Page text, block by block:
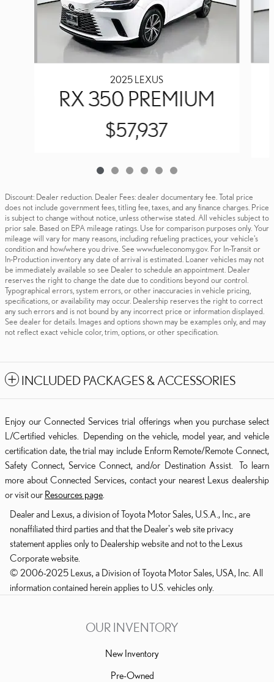
2025 LEXUS
RX 350 PREMIUM
$57,937
Discount: Dealer reduction. Dealer Fees: dealer documentary fee. Total price
does not include government fees, titling fee, taxes, and any finance charges. Price
is subject to change without notice, unless otherwise stated. All vehicles subject to
prior sale. Based on EPA mileage ratings. Use for comparison purposes only. Your
mileage will vary for many reasons, including refueling practices, your vehicle's
condition and how/where you drive. See www.fueleconomy.gov. For In-Transit or
In-Production inventory any date of arrival is estimated. Loaner vehicles may not
be immediately available so see Dealer to schedule an appointment. Dealer
reserves the right to change the date due to conditions beyond our control.
Typographical errors, system errors, or other inaccuracies in vehicle pricing,
specifications, or availability may occur. Dealership reserves the right to correct
any such errors and is not bound by any incorrect price or information displayed.
See dealer for details. Images and options shown may be examples only, and may
not reflect exact vehicle color, trim, options, or other specification.
INCLUDED PACKAGES & ACCESSORIES
Enjoy our Connected Services trial offerings when you purchase select
L/Certified vehicles. Depending on the vehicle, model year, and vehicle
certification date, the trial may include Enform Remote/Remote Connect,
Safety Connect, Service Connect, and/or Destination Assist. To learn
more about Connected Services, contact your nearest Lexus dealership
or visit our Resources page
Dealer and Lexus, a division of Toyota Motor Sales, U.S.A., Inc., are
nonaffiliated third parties and that the Dealer's web site privacy
statement applies only to Dealership website and not to the Lexus
Corporate website.
© 2006-2025 Lexus, a Division of Toyota Motor Sales, USA, Inc. All
information contained herein applies to U.S. vehicles only.
OUR INVENTORY
New Inventory
Pre-Owned